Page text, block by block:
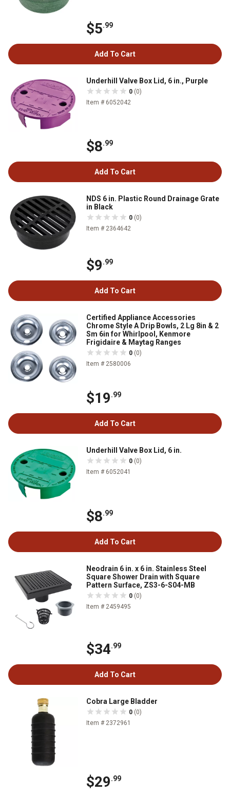
$5.99
Add To Cart
Underhill Valve Box Lid, 6 in., Purple
0 (0)
Item # 6052042
$8.99
Add To Cart
NDS 6 in. Plastic Round Drainage Grate
in Black
0 (0)
Item # 2364642
$9.99
Add To Cart
Certified Appliance Accessories
Chrome Style A Drip Bowls, 2 Lg 8in & 2
Sm 6in for Whirlpool, Kenmore
Frigidaire & Maytag Ranges
0 (0)
Item # 2580006
$19.99
Add To Cart
Underhill Valve Box Lid, 6 in.
0 (0)
Item # 6052041
$8.99
Add To Cart
Neodrain 6 in. x 6 in. Stainless Steel
Square Shower Drain with Square
Pattern Surface, ZS3-6-S04-MB
0 (0)
Item # 2459495
$34.99
Add To Cart
Cobra Large Bladder
0 (0)
Item # 2372961
$29.99